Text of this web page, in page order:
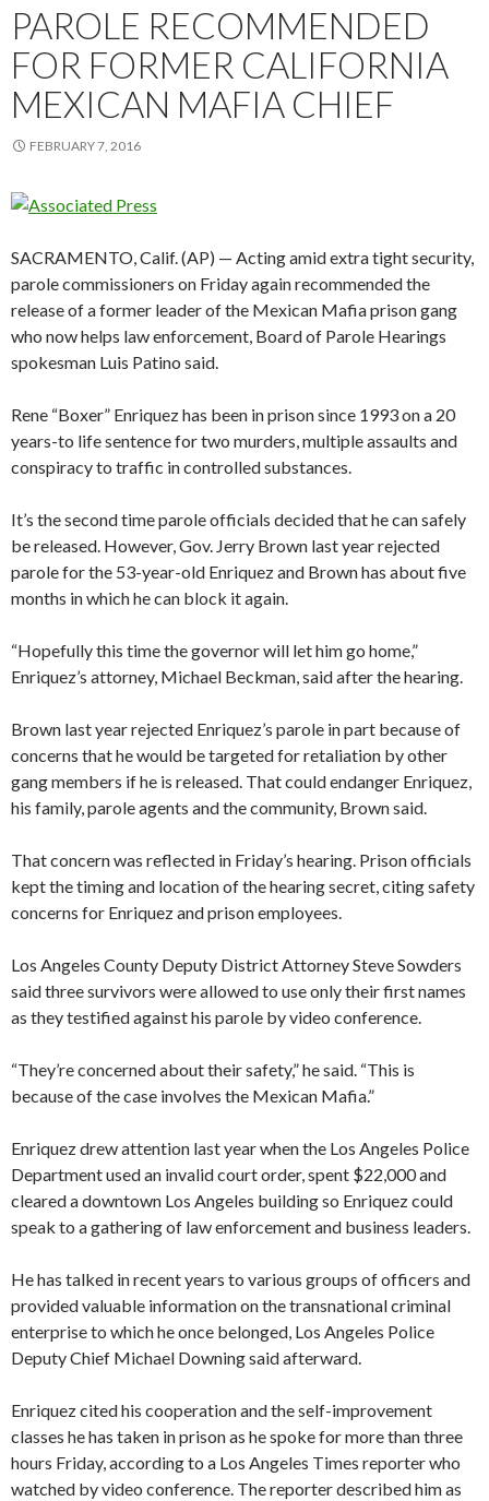
PAROLE RECOMMENDED
FOR FORMER CALIFORNIA
MEXICAN MAFIA CHIEF
FEBRUARY 7, 2016
SACRAMENTO, Calif. (AP) — Acting amid extra tight security,
parole commissioners on Friday again recommended the
release of a former leader of the Mexican Mafia prison gang
who now helps law enforcement, Board of Parole Hearings
spokesman Luis Patino said.
Rene “Boxer” Enriquez has been in prison since 1993 on a 20
years-to life sentence for two murders, multiple assaults and
conspiracy to traffic in controlled substances.
It’s the second time parole officials decided that he can safely
be released. However, Gov. Jerry Brown last year rejected
parole for the 53-year-old Enriquez and Brown has about five
months in which he can block it again.
“Hopefully this time the governor will let him go home,”
Enriquez’s attorney, Michael Beckman, said after the hearing.
Brown last year rejected Enriquez’s parole in part because of
concerns that he would be targeted for retaliation by other
gang members if he is released. That could endanger Enriquez,
his family, parole agents and the community, Brown said.
That concern was reflected in Friday’s hearing. Prison officials
kept the timing and location of the hearing secret, citing safety
concerns for Enriquez and prison employees.
Los Angeles County Deputy District Attorney Steve Sowders
said three survivors were allowed to use only their first names
as they testified against his parole by video conference.
“They’re concerned about their safety,” he said. “This is
because of the case involves the Mexican Mafia.”
Enriquez drew attention last year when the Los Angeles Police
Department used an invalid court order, spent $22,000 and
cleared a downtown Los Angeles building so Enriquez could
speak to a gathering of law enforcement and business leaders.
He has talked in recent years to various groups of officers and
provided valuable information on the transnational criminal
enterprise to which he once belonged, Los Angeles Police
Deputy Chief Michael Downing said afterward.
Enriquez cited his cooperation and the self-improvement
classes he has taken in prison as he spoke for more than three
hours Friday, according to a Los Angeles Times reporter who
watched by video conference. The reporter described him as